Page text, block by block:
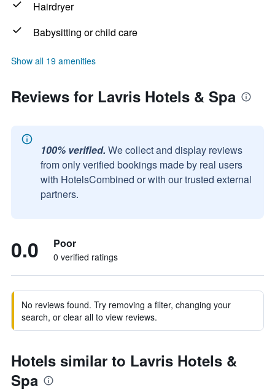
Hairdryer
Babysitting or child care
Show all 19 amenities
Reviews for Lavris Hotels & Spa
100% verified. We collect and display reviews
from only verified bookings made by real users
with HotelsCombined or with our trusted external
partners.
0.0 Poor
0 verified ratings
No reviews found. Try removing a filter, changing your
search, or clear all to view reviews.
Hotels similar to Lavris Hotels &
Spa